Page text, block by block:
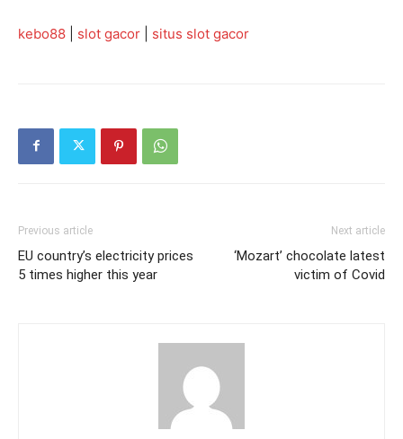
kebo88 slot gacor situs slot gacor
Previous article
EU country’s electricity prices
5 times higher this year
Next article
‘Mozart’ chocolate latest
victim of Covid